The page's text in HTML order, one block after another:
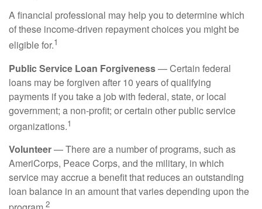
A financial professional may help you to determine which
of these income-driven repayment choices you might be
eligible for.1
Public Service Loan Forgiveness— Certain federal
loans may be forgiven after 10 years of qualifying
payments if you take a job with federal, state, or local
government; a non-profit; or certain other public service
organizations.1
Volunteer— There are a number of programs, such as
AmeriCorps, Peace Corps, and the military, in which
service may accrue a benefit that reduces an outstanding
loan balance in an amount that varies depending upon the
2